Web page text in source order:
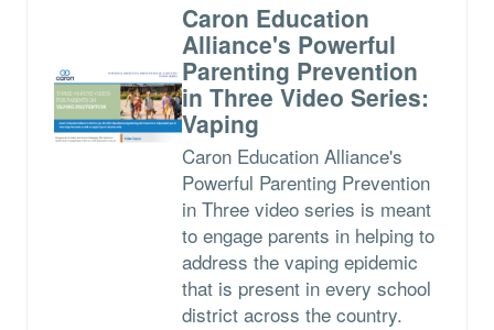
Caron Education
Alliance's Powerful
Parenting Prevention
in Three Video Series:
Vaping
Caron Education Alliance's
Powerful Parenting Prevention
in Three video series is meant
to engage parents in helping to
address the vaping epidemic
that is present in every school
district across the country.